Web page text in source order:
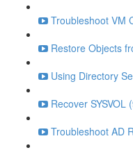
Troubleshoot VM
Restore Objects
Using Directory
Recover SYSVOL
Troubleshoot AD